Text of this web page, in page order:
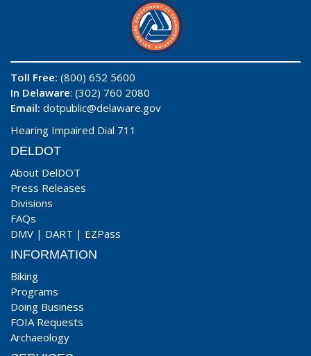
Toll Free: (800) 652 5600
In Delaware: (302) 760 2080
Email: dotpublic@delaware.gov
Hearing Impaired Dial 711
DELDOT
About DelDOT
Press Releases
Divisions
FAQs
DMV | DART | EZPass
INFORMATION
Biking
Programs
Doing Business
FOIA Requests
Archaeology